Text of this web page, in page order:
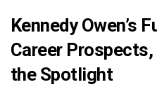
Kennedy Owen’s
Career
the Spotlight